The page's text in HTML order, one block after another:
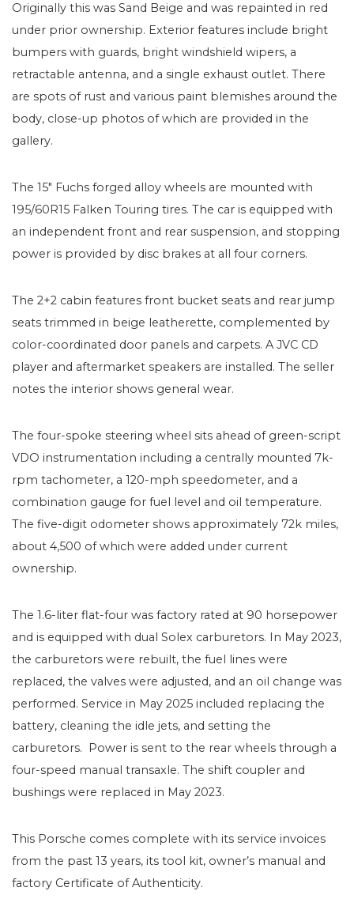
Originally this was Sand Beige and was repainted in red
under prior ownership. Exterior features include bright
bumpers with guards, bright windshield wipers, a
retractable antenna, and a single exhaust outlet. There
are spots of rust and various paint blemishes around the
body, close-up photos of which are provided in the
gallery.
The 15″ Fuchs forged alloy wheels are mounted with
195/60R15 Falken Touring tires. The car is equipped with
an independent front and rear suspension, and stopping
power is provided by disc brakes at all four corners.
The 2+2 cabin features front bucket seats and rear jump
seats trimmed in beige leatherette, complemented by
color-coordinated door panels and carpets. A JVC CD
player and aftermarket speakers are installed. The seller
notes the interior shows general wear.
The four-spoke steering wheel sits ahead of green-script
VDO instrumentation including a centrally mounted 7k-
rpm tachometer, a 120-mph speedometer, and a
combination gauge for fuel level and oil temperature.
The five-digit odometer shows approximately 72k miles,
about 4,500 of which were added under current
ownership.
The 1.6-liter flat-four was factory rated at 90 horsepower
and is equipped with dual Solex carburetors. In May 2023,
the carburetors were rebuilt, the fuel lines were
replaced, the valves were adjusted, and an oil change was
performed. Service in May 2025 included replacing the
battery, cleaning the idle jets, and setting the
carburetors. Power is sent to the rear wheels through a
four-speed manual transaxle. The shift coupler and
bushings were replaced in May 2023.
This Porsche comes complete with its service invoices
from the past 13 years, its tool kit, owner’s manual and
factory Certificate of Authenticity.